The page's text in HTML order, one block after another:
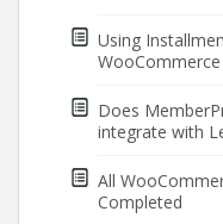
Using
WooCommerce
Does
integrate with
All
Completed